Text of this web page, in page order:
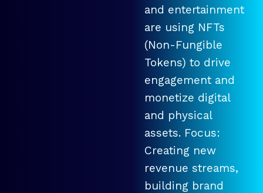
and entertainment
are using NFTs
(Non-Fungible
Tokens) to drive
engagement and
monetize digital
and physical
assets. Focus:
Creating new
revenue streams,
building brand